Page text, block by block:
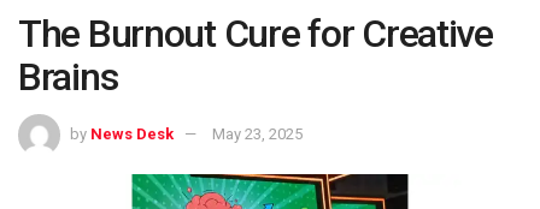
The Burnout Cure for Creative
Brains
by News Desk May 23, 2025